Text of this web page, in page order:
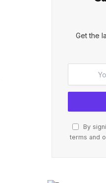
Get the
By
terms and